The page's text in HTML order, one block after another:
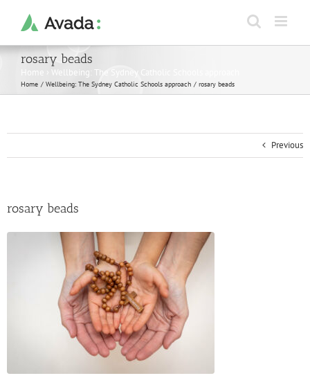
content
rosary beads
Home Wellbeing: The Sydney Catholic Schools approach
Home Wellbeing: The Sydney Catholic Schools approach rosary beads
Previous
rosary beads